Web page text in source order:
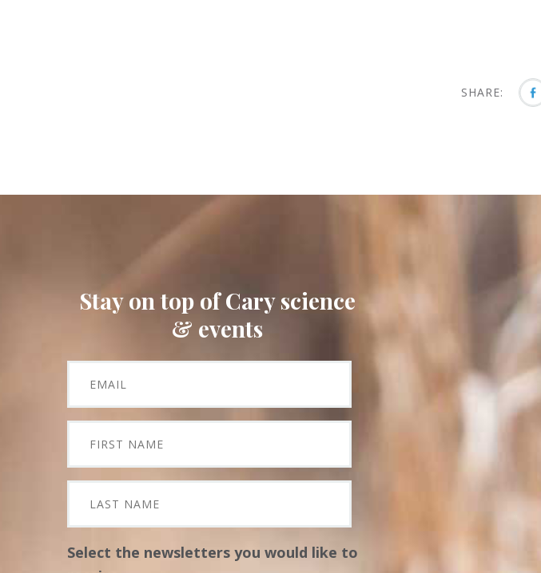
SHARE:
Stay on top of Cary science
& events
Select the newsletters you would like to